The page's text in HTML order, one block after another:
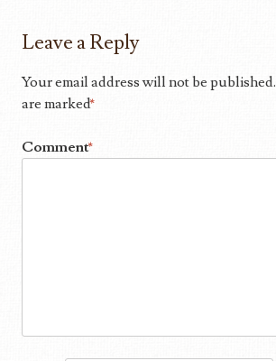
Leave a Reply
Your email address will not be published.
are marked*
Comment*